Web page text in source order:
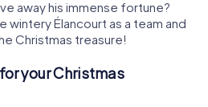
away his immense fortune?
wintery Élancourt as a team and
Christmas treasure!
your Christmas